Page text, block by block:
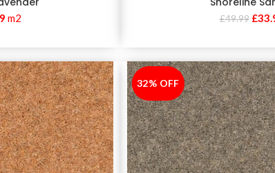
m2 £49.99 £
-32%
32% OFF